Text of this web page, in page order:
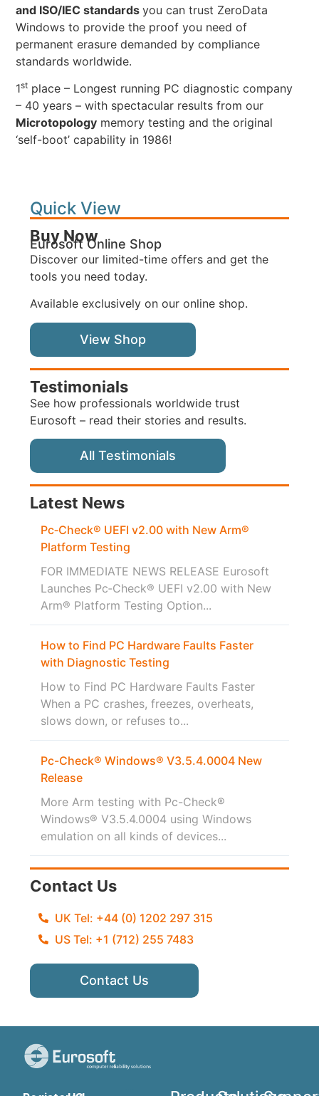
and ISO/IEC standardsyou can trust ZeroData
Windows to provide the proof you need of
permanent erasure demanded by compliance
standards worldwide.
1st place – Longest running PC diagnostic company
– 40 years – with spectacular results from our
Microtopology memory testing and the original
‘self-boot’ capability in 1986!
Quick View
Buy Now
Eurosoft Online Shop
Discover our limited-time offers and get the
tools you need today.
Available exclusively on our online shop.
View Shop
Testimonials
See how professionals worldwide trust
Eurosoft – read their stories and results.
All Testimonials
Latest News
Pc‑Check® UEFI v2.00 with New Arm®
Platform Testing
FOR IMMEDIATE NEWS RELEASE Eurosoft
Launches Pc‑Check® UEFI v2.00 with New
Arm® Platform Testing Option...
How to Find PC Hardware Faults Faster
with Diagnostic Testing
How to Find PC Hardware Faults Faster
When a PC crashes, freezes, overheats,
slows down, or refuses to...
Pc-Check® Windows® V3.5.4.0004 New
Release
More Arm testing with Pc-Check®
Windows® V3.5.4.0004 using Windows
emulation on all kinds of devices...
Contact Us
UK Tel: +44 (0) 1202 297 315
US Tel: +1 (712) 255 7483
Contact Us